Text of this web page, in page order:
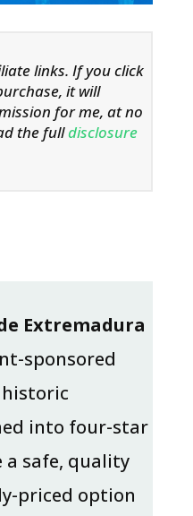
links. If you click
it will
for me, at no
the fulldisclosure
Extremadura
sponsored
into four-star
a safe, quality
priced option